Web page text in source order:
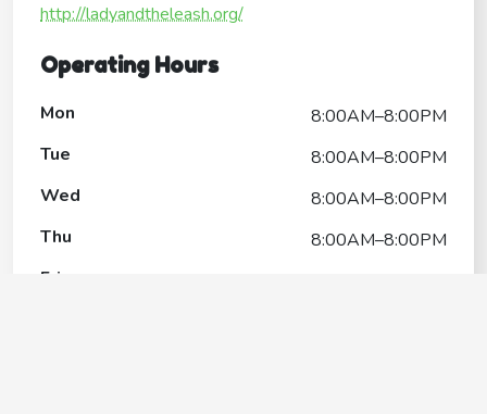
http://ladyandtheleash.org/
Operating Hours
Mon
8:00AM–8:00PM
Tue
8:00AM–8:00PM
Wed
8:00AM–8:00PM
Thu
8:00AM–8:00PM
Fri